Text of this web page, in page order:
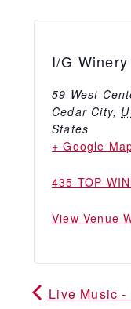
I/G Winery
59 West
Cedar City,
States
+ Google
435-TOP-
View Venue
Live Music -